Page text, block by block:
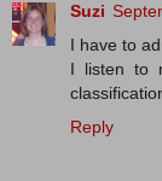
Suzi
I have to
I listen to
Reply